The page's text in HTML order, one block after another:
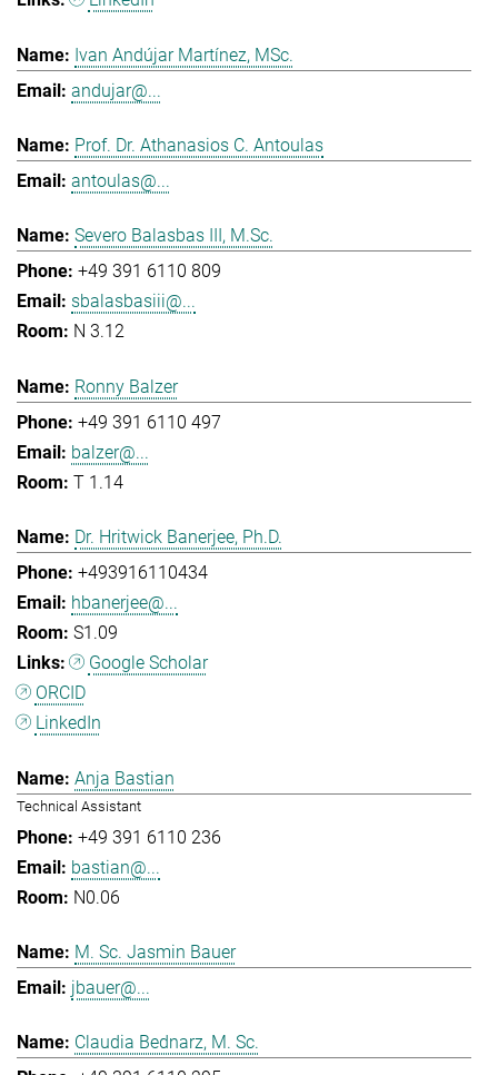
Ivan Andújar Martínez, MSc.
andujar@...
Prof. Dr. Athanasios C. Antoulas
antoulas@...
Severo Balasbas III, M.Sc.
+49 391 6110 809
sbalasbasiii@...
N 3.12
Ronny Balzer
+49 391 6110 497
balzer@...
T 1.14
Dr. Hritwick Banerjee, Ph.D.
+493916110434
hbanerjee@...
S1.09
Google Scholar
ORCID
LinkedIn
Anja Bastian
Technical Assistant
+49 391 6110 236
bastian@...
N0.06
M. Sc. Jasmin Bauer
jbauer@...
Claudia Bednarz, M. Sc.